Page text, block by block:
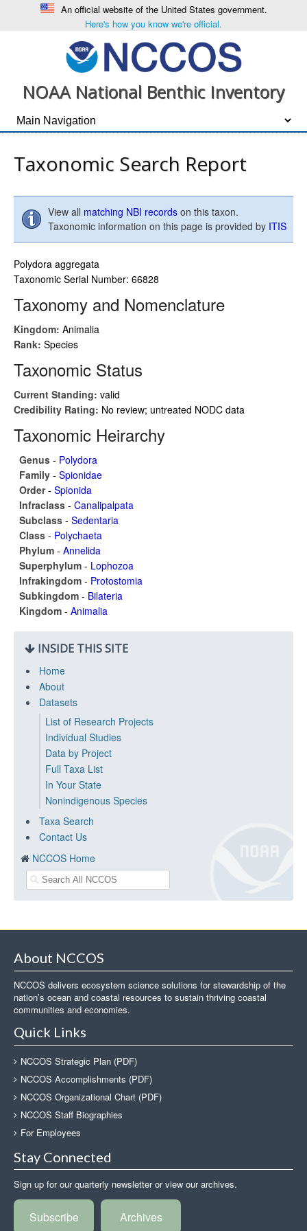
An official website of the United States government.
Here's how you know we're official.
NOAA National Benthic Inventory
Taxonomic Search Report
View all matching NBI records on this taxon.
Taxonomic information on this page is provided by ITIS
Polydora aggregata
Taxonomic Serial Number: 66828
Taxonomy and Nomenclature
Kingdom: Animalia
Rank: Species
Taxonomic Status
Current Standing: valid
Credibility Rating: No review; untreated NODC data
Taxonomic Heirarchy
Genus - Polydora
Family - Spionidae
Order- Spionida
Infraclass - Canalipalpata
Subclass - Sedentaria
Class - Polychaeta
Phylum - Annelida
Superphylum - Lophozoa
Infrakingdom - Protostomia
Subkingdom - Bilateria
Kingdom - Animalia
INSIDE THIS SITE
Home
About
Datasets
List of Research Projects
Individual Studies
Data by Project
Full Taxa List
In Your State
Nonindigenous Species
Taxa Search
Contact Us
NCCOS Home
About NCCOS
NCCOS delivers ecosystem science solutions for stewardship of the
nation’s ocean and coastal resources to sustain thriving coastal
communities and economies.
Quick Links
NCCOS Strategic Plan (PDF)
NCCOS Accomplishments (PDF)
NCCOS Organizational Chart (PDF)
NCCOS Staff Biographies
For Employees
Stay Connected
Sign up for our quarterly newsletter or view our archives.
Subscribe Archives